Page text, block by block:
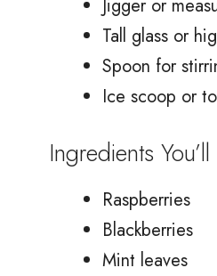
Jigger or
Tall glass or
Spoon for
Ice scoop or
Ingredients
Raspberries
Blackberries
Mint leaves